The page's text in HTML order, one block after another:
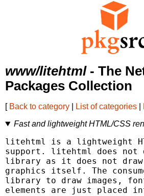
www/litehtml- The
Packages Collection
[ Back to category List of categories
Fast and lightweight HTML/CSS
litehtml is a lightweight
support. litehtml does not
library as it does not
graphics itself. The
library to draw images,
elements are just placed